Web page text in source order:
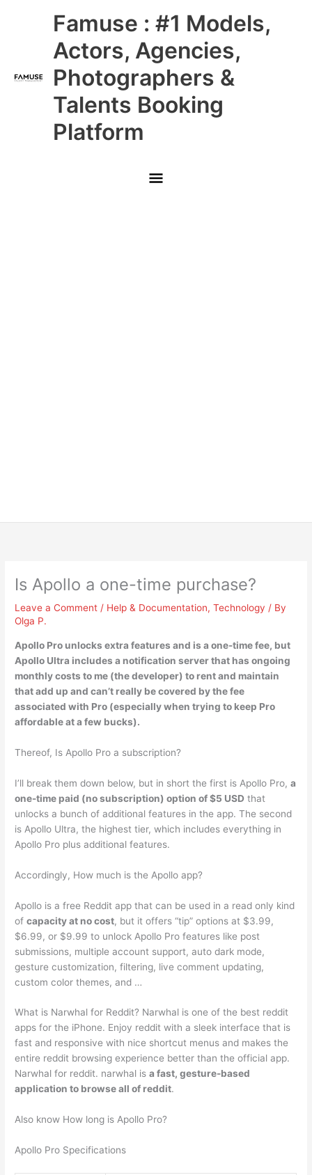
Famuse : #1 Models,
Actors, Agencies,
Photographers &
Talents Booking
Platform
Main
Menu
Is Apollo a one-time purchase?
Leave a Comment / Help & Documentation,Technology / By
Olga P.
Apollo Pro unlocks extra features and is a one-time fee, but
Apollo Ultra includes a notification server that has ongoing
monthly costs to me (the developer) to rent and maintain
that add up and can’t really be covered by the fee
associated with Pro (especially when trying to keep Pro
affordable at a few bucks).
Thereof, Is Apollo Pro a subscription?
I’ll break them down below, but in short the first is Apollo Pro,a
one-time paid (no subscription) option of $5 USD that
unlocks a bunch of additional features in the app. The second
is Apollo Ultra, the highest tier, which includes everything in
Apollo Pro plus additional features.
Accordingly, How much is the Apollo app?
Apollo is a free Reddit app that can be used in a read only kind
ofcapacity at no cost, but it offers “tip” options at $3.99,
$6.99, or $9.99 to unlock Apollo Pro features like post
submissions, multiple account support, auto dark mode,
gesture customization, filtering, live comment updating,
custom color themes, and …
What is Narwhal for Reddit? Narwhal is one of the best reddit
apps for the iPhone. Enjoy reddit with a sleek interface that is
fast and responsive with nice shortcut menus and makes the
entire reddit browsing experience better than the official app.
Narwhal for reddit. narwhal isa fast, gesture-based
application to browse all of reddit.
Also know How long is Apollo Pro?
Apollo Pro Specifications